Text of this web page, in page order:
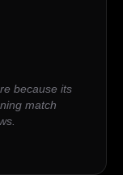
because its
match